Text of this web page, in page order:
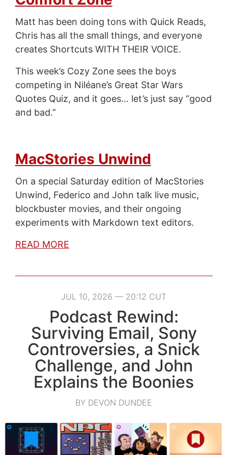
Matt has been doing tons with Quick Reads,
Chris has all the small things, and everyone
creates Shortcuts WITH THEIR VOICE.
This week’s Cozy Zone sees the boys
competing in Niléane’s Great Star Wars
Quotes Quiz, and it goes… let’s just say “good
and bad.”
MacStories Unwind
On a special Saturday edition of MacStories
Unwind, Federico and John talk live music,
blockbuster movies, and their ongoing
experiments with Markdown text editors.
READ MORE
JUL 10, 2026 — 20:12 CUT
Podcast Rewind:
Surviving Email, Sony
Controversies, a Snick
Challenge, and John
Explains the Boonies
BY DEVON DUNDEE